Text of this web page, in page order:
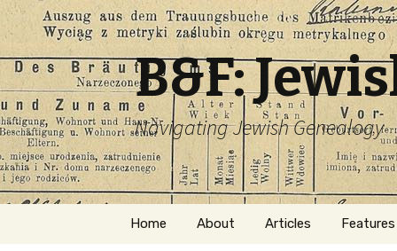
B&F:
Navigating Jewish Genealogy
Skip
Home About Articles Features